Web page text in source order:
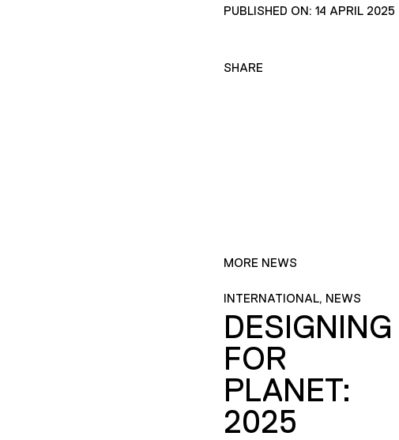
PUBLISHED ON: 14 APRIL 2025
SHARE
MORE NEWS
INTERNATIONAL, NEWS
DESIGNING
FOR
PLANET:
2025